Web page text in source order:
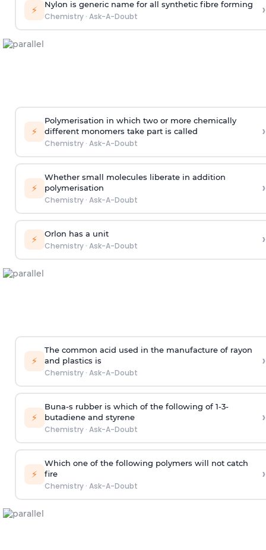
⚡ Nylon is generic name for all synthetic fibre forming
Chemistry· Ask-A-Doubt ›
⚡
Polymerisation in which two or more chemically
different monomers take part is called
Chemistry· Ask-A-Doubt
›
⚡
Whether small molecules liberate in addition
polymerisation
Chemistry· Ask-A-Doubt
›
⚡ Orlon has a unit
Chemistry· Ask-A-Doubt ›
⚡
The common acid used in the manufacture of rayon
and plastics is
Chemistry· Ask-A-Doubt
›
⚡
Buna-s rubber is which of the following of 1-3-
butadiene and styrene
Chemistry· Ask-A-Doubt
›
⚡
Which one of the following polymers will not catch
fire
Chemistry· Ask-A-Doubt
›